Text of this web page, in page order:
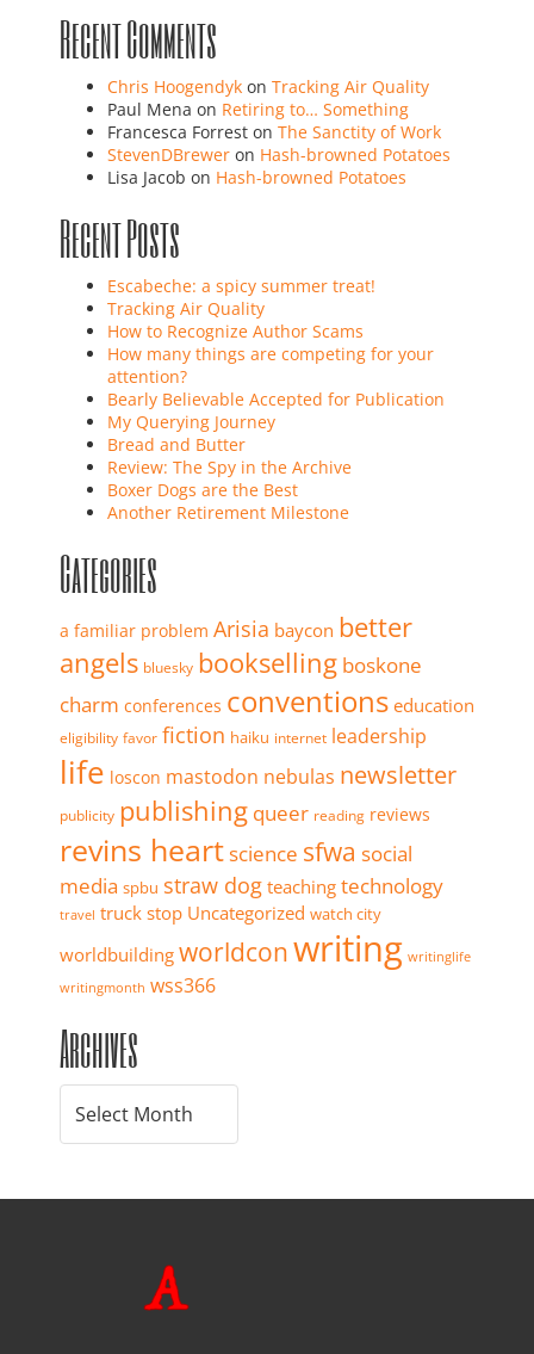
Recent Comments
Chris Hoogendyk on Tracking Air Quality
Paul Mena on Retiring to… Something
Francesca Forrest on The Sanctity of Work
StevenDBrewer on Hash-browned Potatoes
Lisa Jacob on Hash-browned Potatoes
Recent Posts
Escabeche: a spicy summer treat!
Tracking Air Quality
How to Recognize Author Scams
How many things are competing for your
attention?
Bearly Believable Accepted for Publication
My Querying Journey
Bread and Butter
Review: The Spy in the Archive
Boxer Dogs are the Best
Another Retirement Milestone
Categories
a familiar problem Arisia baycon better
angels bluesky bookselling boskone
charm conferences conventions education
eligibility favor fiction haiku internet leadership
life loscon mastodon nebulas newsletter
publicity publishing queer reading reviews
revins heartscience sfwa social
media spbu straw dog teaching technology
travel truck stop Uncategorized watch city
worldbuilding worldconwriting writinglife
writingmonth wss366
Archives